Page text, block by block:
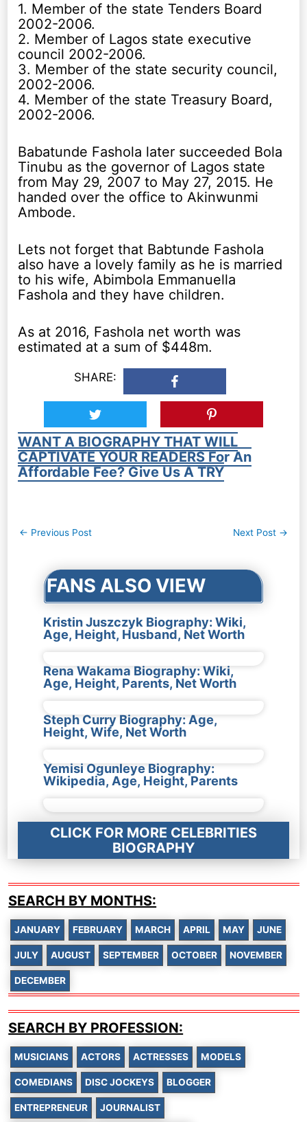
1. Member of the state Tenders Board
2002-2006.
2. Member of Lagos state executive
council 2002-2006.
3. Member of the state security council,
2002-2006.
4. Member of the state Treasury Board,
2002-2006.
Babatunde Fashola later succeeded Bola
Tinubu as the governor of Lagos state
from May 29, 2007 to May 27, 2015. He
handed over the office to Akinwunmi
Ambode.
Lets not forget that Babtunde Fashola
also have a lovely family as he is married
to his wife, Abimbola Emmanuella
Fashola and they have children.
As at 2016, Fashola net worth was
estimated at a sum of $448m.
SHARE:
WANT A BIOGRAPHY THAT WILL
CAPTIVATE YOUR READERS For An
Affordable Fee? Give Us A TRY
Post
← Previous Post Next Post →
FANS ALSO VIEW
Kristin Juszczyk Biography: Wiki,
Age, Height, Husband, Net Worth
Rena Wakama Biography: Wiki,
Age, Height, Parents, Net Worth
Steph Curry Biography: Age,
Height, Wife, Net Worth
Yemisi Ogunleye Biography:
Wikipedia, Age, Height, Parents
CLICK FOR MORE CELEBRITIES
BIOGRAPHY
SEARCH BY MONTHS:
JANUARY FEBRUARY MARCH APRIL MAY JUNE
JULY AUGUST SEPTEMBER OCTOBER NOVEMBER
DECEMBER
SEARCH BY PROFESSION:
MUSICIANS ACTORS ACTRESSES MODELS
COMEDIANS DISC JOCKEYS BLOGGER
ENTREPRENEUR JOURNALIST